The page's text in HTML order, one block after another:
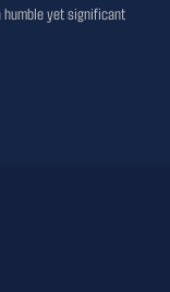
yet significant